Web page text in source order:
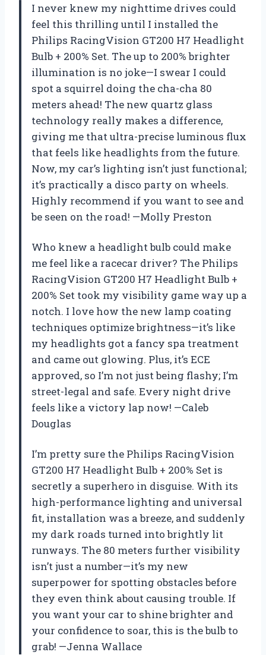
I never knew my nighttime drives could
feel this thrilling until I installed the
Philips RacingVision GT200 H7 Headlight
Bulb + 200% Set. The up to 200% brighter
illumination is no joke—I swear I could
spot a squirrel doing the cha-cha 80
meters ahead! The new quartz glass
technology really makes a difference,
giving me that ultra-precise luminous flux
that feels like headlights from the future.
Now, my car’s lighting isn’t just functional;
it’s practically a disco party on wheels.
Highly recommend if you want to see and
be seen on the road! —Molly Preston
Who knew a headlight bulb could make
me feel like a racecar driver? The Philips
RacingVision GT200 H7 Headlight Bulb +
200% Set took my visibility game way up a
notch. I love how the new lamp coating
techniques optimize brightness—it’s like
my headlights got a fancy spa treatment
and came out glowing. Plus, it’s ECE
approved, so I’m not just being flashy; I’m
street-legal and safe. Every night drive
feels like a victory lap now! —Caleb
Douglas
I’m pretty sure the Philips RacingVision
GT200 H7 Headlight Bulb + 200% Set is
secretly a superhero in disguise. With its
high-performance lighting and universal
fit, installation was a breeze, and suddenly
my dark roads turned into brightly lit
runways. The 80 meters further visibility
isn’t just a number—it’s my new
superpower for spotting obstacles before
they even think about causing trouble. If
you want your car to shine brighter and
your confidence to soar, this is the bulb to
grab! —Jenna Wallace